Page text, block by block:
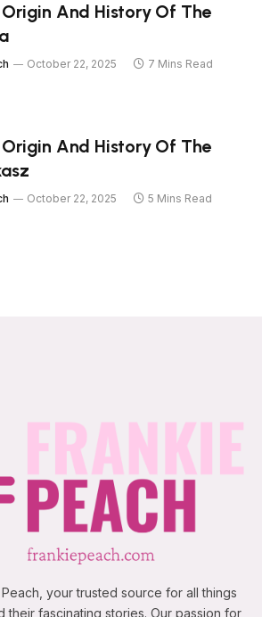
And History Of The
October 22, 2025
7 Mins Read
And History Of The
October 22, 2025
5 Mins Read
your trusted source for all things
their fascinating stories. Our passion for